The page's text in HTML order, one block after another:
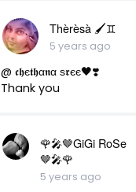
Thèrèsà 🖌♊
5 years ago
@ 𝖈𝖍є𝖙𝖍α𝖓α ѕ𝖗єє🖤❣️
Thank you
🌹🎤🤎GiGi RoSe
🤎🎤🌹
5 years ago